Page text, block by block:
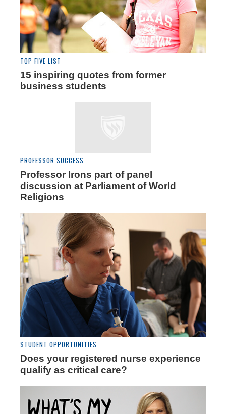
TOP FIVE LIST
15 inspiring quotes from former
business students
PROFESSOR SUCCESS
Professor Irons part of panel
discussion at Parliament of World
Religions
STUDENT OPPORTUNITIES
Does your registered nurse experience
qualify as critical care?